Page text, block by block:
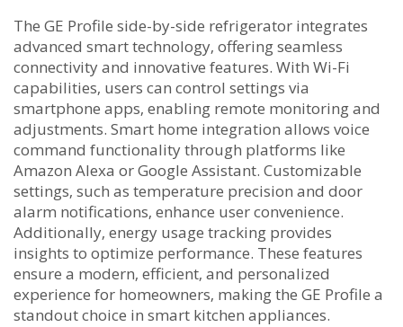
The GE Profile side-by-side refrigerator integrates
advanced smart technology‚ offering seamless
connectivity and innovative features. With Wi-Fi
capabilities‚ users can control settings via
smartphone apps‚ enabling remote monitoring and
adjustments. Smart home integration allows voice
command functionality through platforms like
Amazon Alexa or Google Assistant. Customizable
settings‚ such as temperature precision and door
alarm notifications‚ enhance user convenience.
Additionally‚ energy usage tracking provides
insights to optimize performance. These features
ensure a modern‚ efficient‚ and personalized
experience for homeowners‚ making the GE Profile a
standout choice in smart kitchen appliances.